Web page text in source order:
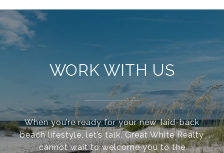
WORK WITH US
When you’re ready for your new, laid-back
beach lifestyle, let’s talk. Great White Realty
cannot wait to welcome you to the